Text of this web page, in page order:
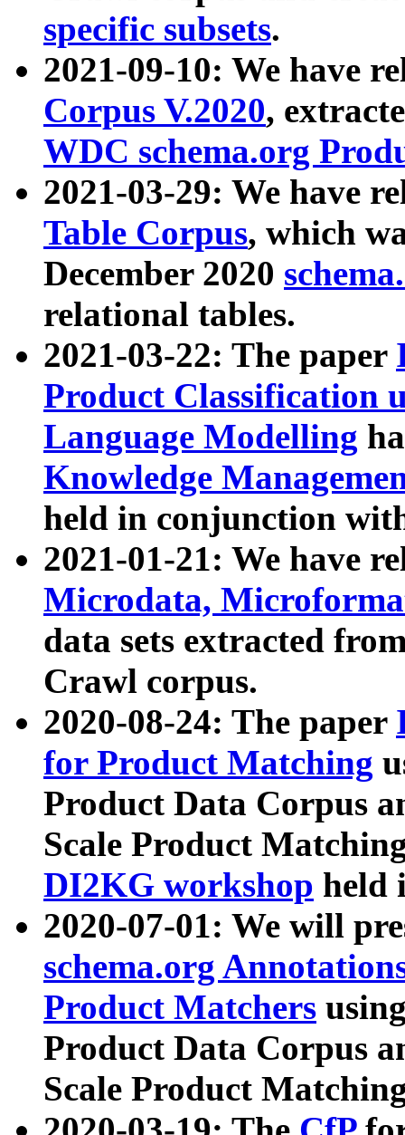
specific subsets.
2021-09-10: We have
Corpus V.2020,
WDC schema.org
2021-03-29: We have
Table Corpus, which
December 2020
relational tables.
2021-03-22: The paper
Product Classification
Language Modelling
Knowledge
held in conjunction
2021-01-21: We have
Microdata,
data sets extracted
Crawl corpus.
2020-08-24: The paper
for Product Matching
Product Data Corpus
Scale Product
DI2KG workshop held
2020-07-01: We will
schema.org
Product Matchers
Product Data Corpus
Scale Product